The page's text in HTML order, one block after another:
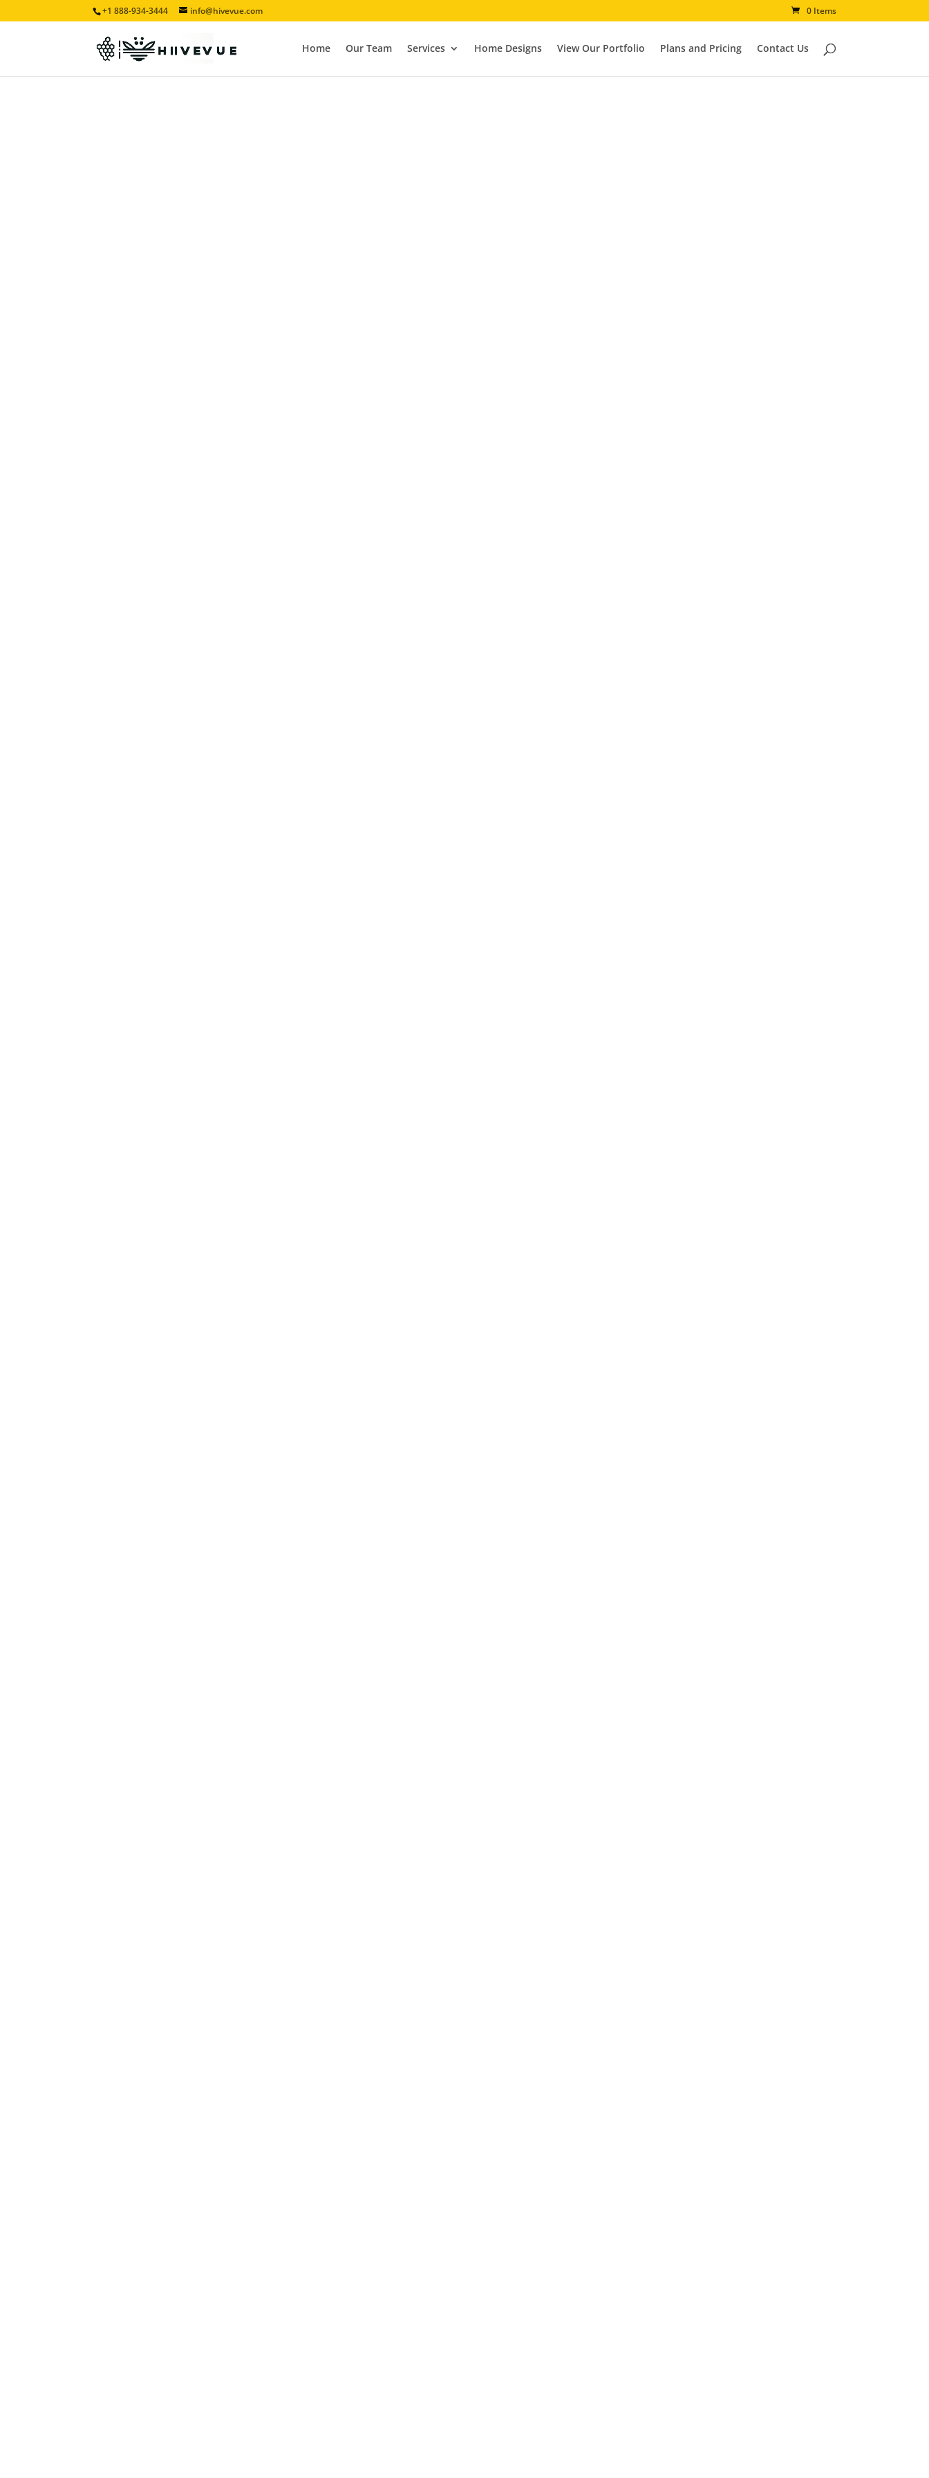
+1 888-934-3444 info@hivevue.com 0 Items
Home Our Team Services Home Designs View Our Portfolio Plans and Pricing Contact Us